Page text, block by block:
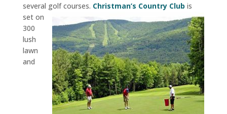
several golf courses. Christman’s Country Club is
set on
300
lush
lawn
and